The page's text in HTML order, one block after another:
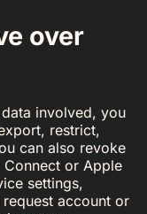
over
involved, you
restrict,
can also revoke
Connect or Apple
settings,
account or